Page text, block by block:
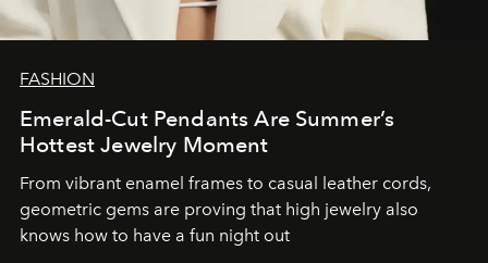
FASHION
Emerald-Cut Pendants Are Summer’s
Hottest Jewelry Moment
From vibrant enamel frames to casual leather cords,
geometric gems are proving that high jewelry also
knows how to have a fun night out